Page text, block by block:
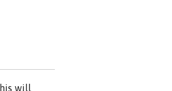
will